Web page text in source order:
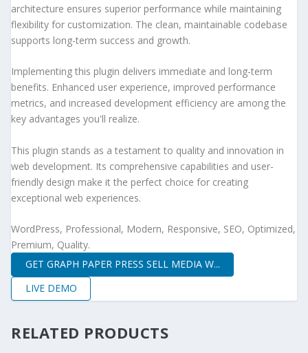
architecture ensures superior performance while maintaining
flexibility for customization. The clean, maintainable codebase
supports long-term success and growth.
Implementing this plugin delivers immediate and long-term
benefits. Enhanced user experience, improved performance
metrics, and increased development efficiency are among the
key advantages you'll realize.
This plugin stands as a testament to quality and innovation in
web development. Its comprehensive capabilities and user-
friendly design make it the perfect choice for creating
exceptional web experiences.
WordPress, Professional, Modern, Responsive, SEO, Optimized,
Premium, Quality.
GET GRAPH PAPER PRESS SELL MEDIA W...
LIVE DEMO
RELATED PRODUCTS